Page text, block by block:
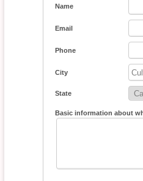
Name
Email
Phone
City
State
Basic information about